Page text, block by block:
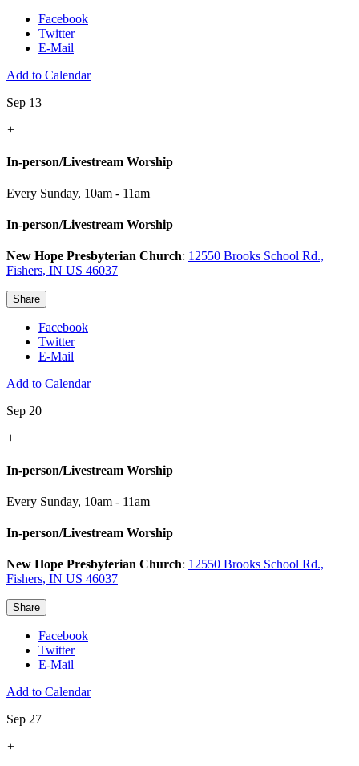
Facebook
Twitter
E-Mail
Add to Calendar
Sep 13
+
In-person/Livestream Worship
Every Sunday, 10am - 11am
In-person/Livestream Worship
New Hope Presbyterian Church: 12550 Brooks School Rd.,
Fishers, IN US 46037
Share
Facebook
Twitter
E-Mail
Add to Calendar
Sep 20
+
In-person/Livestream Worship
Every Sunday, 10am - 11am
In-person/Livestream Worship
New Hope Presbyterian Church: 12550 Brooks School Rd.,
Fishers, IN US 46037
Share
Facebook
Twitter
E-Mail
Add to Calendar
Sep 27
+